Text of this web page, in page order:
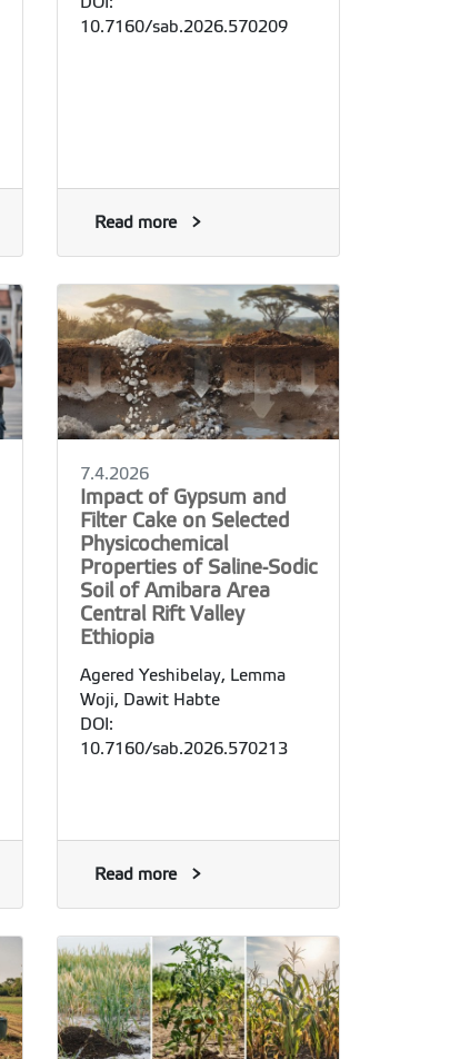
10.7160/sab.2026.570209
Read more
7.4.2026
Impact of Gypsum and
Filter Cake on Selected
Physicochemical
Properties of Saline-Sodic
Soil of Amibara Area
Central Rift Valley
Ethiopia
Agered Yeshibelay, Lemma
Woji, Dawit Habte
DOI:
10.7160/sab.2026.570213
Read more